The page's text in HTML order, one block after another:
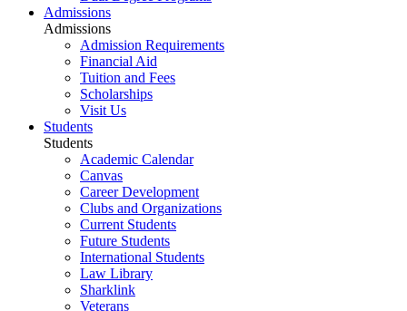
Admissions
Admissions
Admission Requirements
Financial Aid
Tuition and Fees
Scholarships
Visit Us
Students
Students
Academic Calendar
Canvas
Career Development
Clubs and Organizations
Current Students
Future Students
International Students
Law Library
Sharklink
Veterans